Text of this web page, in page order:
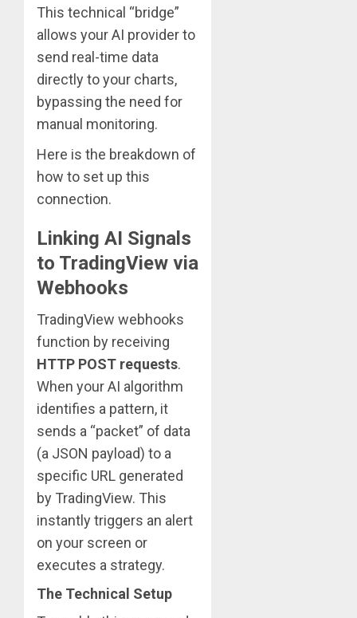
This technical “bridge”
allows your AI provider to
send real-time data
directly to your charts,
bypassing the need for
manual monitoring.
Here is the breakdown of
how to set up this
connection.
Linking AI Signals
to TradingView via
Webhooks
TradingView webhooks
function by receiving
HTTP POST requests.
When your AI algorithm
identifies a pattern, it
sends a “packet” of data
(a JSON payload) to a
specific URL generated
by TradingView. This
instantly triggers an alert
on your screen or
executes a strategy.
The Technical Setup